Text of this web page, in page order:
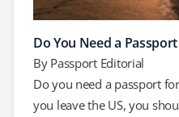
Do You Need a
By Passport Editorial
Do you need a passport
you leave the US, you